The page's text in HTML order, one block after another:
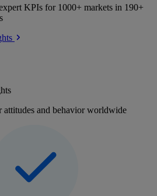
KPIs for 1000+ markets in 190+
attitudes and behavior worldwide